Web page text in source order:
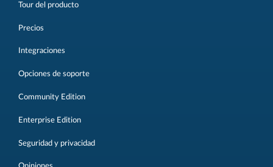
Tour del producto
Precios
Integraciones
Opciones de soporte
Community Edition
Enterprise Edition
Seguridad y privacidad